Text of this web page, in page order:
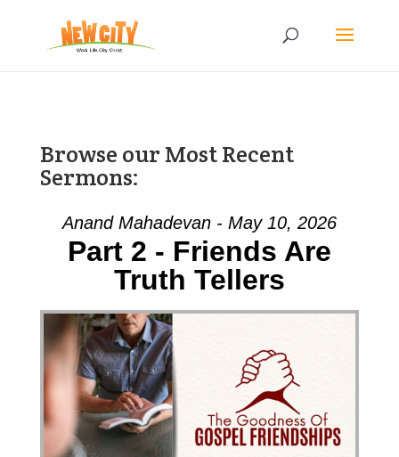
Browse our Most Recent
Sermons:
Anand Mahadevan - May 10, 2026
Part 2 - Friends Are
Truth Tellers